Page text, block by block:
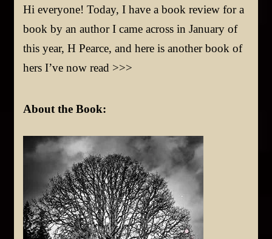
Hi everyone! Today, I have a book review for a
book by an author I came across in January of
this year, H Pearce, and here is another book of
hers I’ve now read >>>
About the Book: